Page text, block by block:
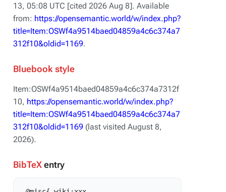
13, 05:08 UTC [cited 2026 Aug 8]. Available
from: https://opensemantic.world/w/index.php?
title=Item:OSWf4a9514baed04859a4c6c374a7
312f10&oldid=1169.
Bluebook style
Item:OSWf4a9514baed04859a4c6c374a7312f
10, https://opensemantic.world/w/index.php?
title=Item:OSWf4a9514baed04859a4c6c374a7
312f10&oldid=1169 (last visited August 8,
2026).
BibTeXentry